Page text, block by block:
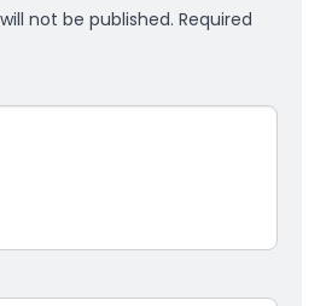
not be published. Required